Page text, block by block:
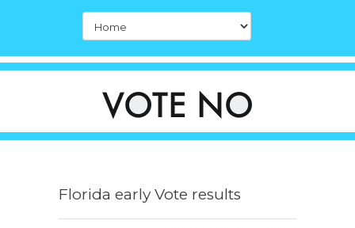
Florida early Vote results